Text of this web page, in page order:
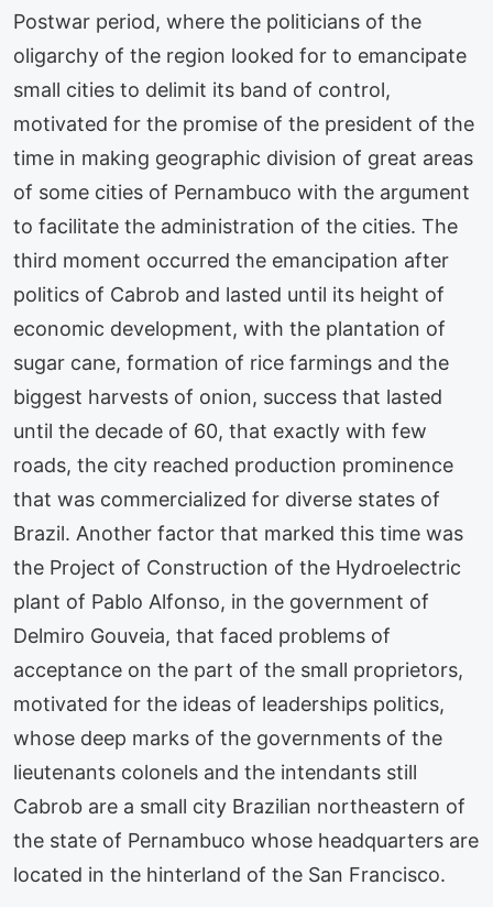
Postwar period, where the politicians of the
oligarchy of the region looked for to emancipate
small cities to delimit its band of control,
motivated for the promise of the president of the
time in making geographic division of great areas
of some cities of Pernambuco with the argument
to facilitate the administration of the cities. The
third moment occurred the emancipation after
politics of Cabrob and lasted until its height of
economic development, with the plantation of
sugar cane, formation of rice farmings and the
biggest harvests of onion, success that lasted
until the decade of 60, that exactly with few
roads, the city reached production prominence
that was commercialized for diverse states of
Brazil. Another factor that marked this time was
the Project of Construction of the Hydroelectric
plant of Pablo Alfonso, in the government of
Delmiro Gouveia, that faced problems of
acceptance on the part of the small proprietors,
motivated for the ideas of leaderships politics,
whose deep marks of the governments of the
lieutenants colonels and the intendants still
Cabrob are a small city Brazilian northeastern of
the state of Pernambuco whose headquarters are
located in the hinterland of the San Francisco.